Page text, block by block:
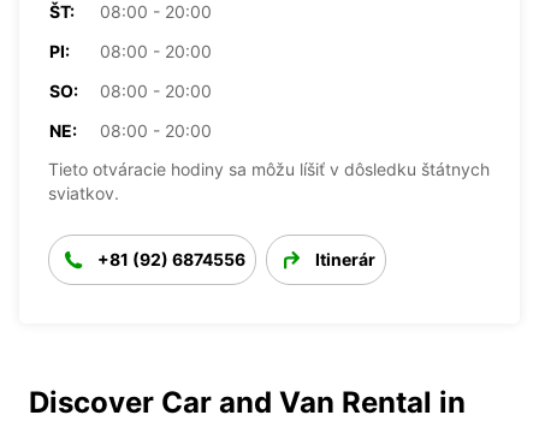
ŠT:
08:00 - 20:00
PI:
08:00 - 20:00
SO:
08:00 - 20:00
NE:
08:00 - 20:00
Tieto otváracie hodiny sa môžu líšiť v dôsledku štátnych
sviatkov.
+81 (92) 6874556 Itinerár
Discover Car and Van Rental in